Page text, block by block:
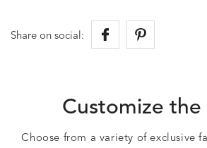
Share on social:
Customize the
Choose from a variety of exclusive